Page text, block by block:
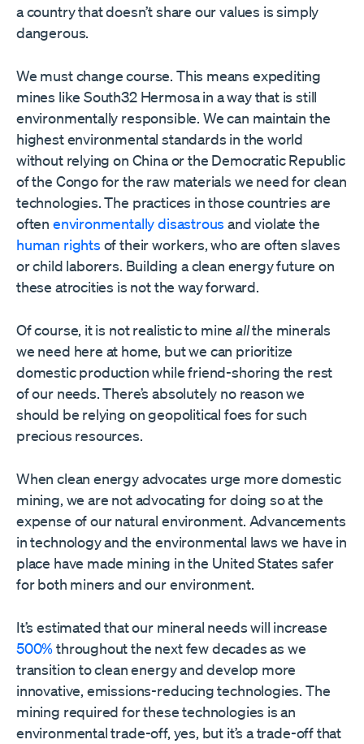
a country that doesn’t share our values is simply
dangerous.
We must change course. This means expediting
mines like South32 Hermosa in a way that is still
environmentally responsible. We can maintain the
highest environmental standards in the world
without relying on China or the Democratic Republic
of the Congo for the raw materials we need for clean
technologies. The practices in those countries are
often environmentally disastrous and violate the
human rights of their workers, who are often slaves
or child laborers. Building a clean energy future on
these atrocities is not the way forward.
Of course, it is not realistic to mine allthe minerals
we need here at home, but we can prioritize
domestic production while friend-shoring the rest
of our needs. There’s absolutely no reason we
should be relying on geopolitical foes for such
precious resources.
When clean energy advocates urge more domestic
mining, we are not advocating for doing so at the
expense of our natural environment. Advancements
in technology and the environmental laws we have in
place have made mining in the United States safer
for both miners and our environment.
It’s estimated that our mineral needs will increase
500%throughout the next few decades as we
transition to clean energy and develop more
innovative, emissions-reducing technologies. The
mining required for these technologies is an
environmental trade-off, yes, but it’s a trade-off that